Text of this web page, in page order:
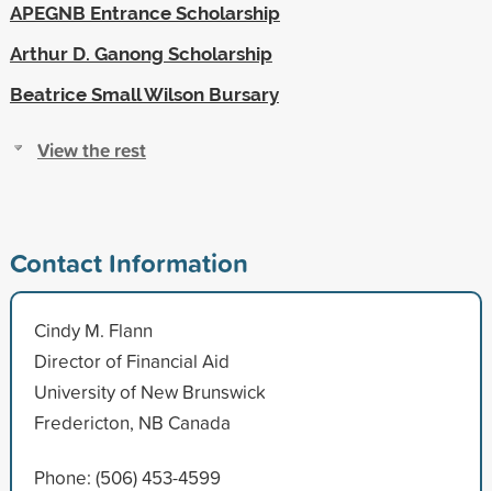
APEGNB Entrance Scholarship
Arthur D. Ganong Scholarship
Beatrice Small Wilson Bursary
View the rest
Contact Information
Cindy M. Flann
Director of Financial Aid
University of New Brunswick
Fredericton, NB Canada
Phone: (506) 453-4599